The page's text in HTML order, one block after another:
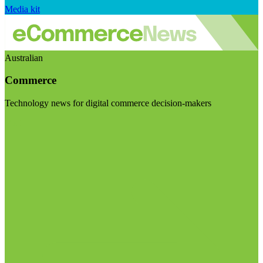
Media kit
Australian
Commerce
Technology news for digital commerce decision-makers